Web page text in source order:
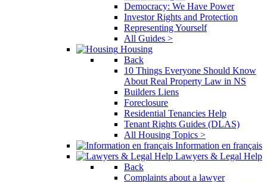
Democracy: We Have Power
Investor Rights and Protection
Representing Yourself
All Guides >
Housing
Back
10 Things Everyone Should Know
About Real Property Law in NS
Builders Liens
Foreclosure
Residential Tenancies Help
Tenant Rights Guides (DLAS)
All Housing Topics >
Information en français
Lawyers & Legal Help
Back
Complaints about a lawyer